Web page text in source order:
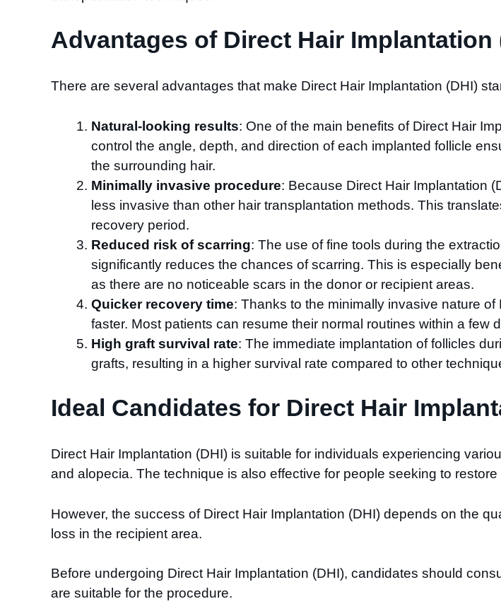
Advantages of Direct Hair Implantation
There are several advantages that make Direct Hair Implantation (DHI)
Natural-looking results: One of the main benefits of Direct Hair
control the angle, depth, and direction of each implanted follicle
the surrounding hair.
Minimally invasive procedure: Because Direct Hair Implantation
less invasive than other hair transplantation methods. This
recovery period.
Reduced risk of scarring: The use of fine tools during the
significantly reduces the chances of scarring. This is especially
as there are no noticeable scars in the donor or recipient areas.
Quicker recovery time: Thanks to the minimally invasive nature
faster. Most patients can resume their normal routines within a few
High graft survival rate: The immediate implantation of follicles
grafts, resulting in a higher survival rate compared to other
Ideal Candidates for Direct Hair
Direct Hair Implantation (DHI) is suitable for individuals experiencing
and alopecia. The technique is also effective for people seeking to
However, the success of Direct Hair Implantation (DHI) depends on the
loss in the recipient area.
Before undergoing Direct Hair Implantation (DHI), candidates should
are suitable for the procedure.